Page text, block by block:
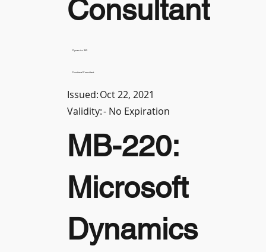
Consultant
Dynamics 365
Functional Consultant
Issued:Oct 22, 2021
Validity:- No Expiration
MB-220:
Microsoft
Dynamics